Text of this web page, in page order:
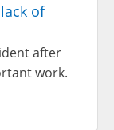
of
after
work.